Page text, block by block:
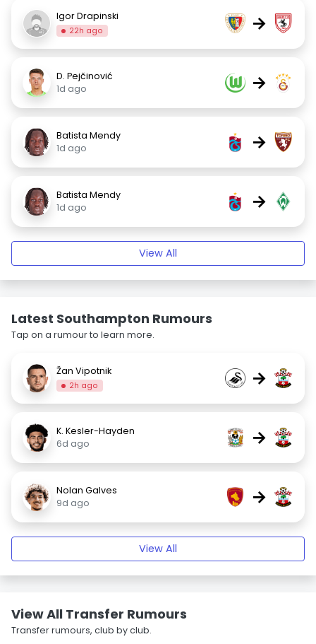
Igor Drapinski
22h ago →
D. Pejčinović
1d ago
→
Batista Mendy
1d ago
→
Batista Mendy
1d ago
→
View All
Latest Southampton Rumours
Tap on a rumour to learn more.
Žan Vipotnik
2h ago →
K. Kesler-Hayden
6d ago
→
Nolan Galves
9d ago
→
View All
View All Transfer Rumours
Transfer rumours, club by club.